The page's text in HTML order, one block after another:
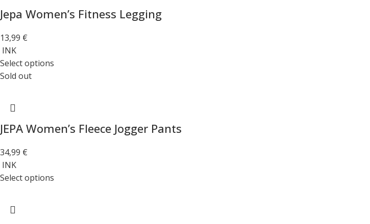
Jepa Women’s Fitness Legging
13,99 €
INK
Select options
Sold out
JEPA Women’s Fleece Jogger Pants
34,99 €
INK
Select options